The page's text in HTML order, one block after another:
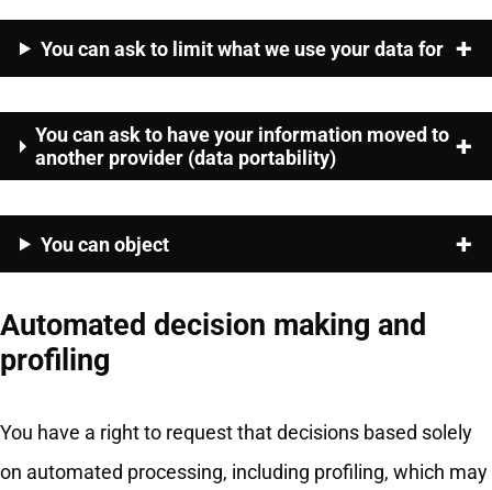
You can ask to limit what we use your data for
You can ask to have your information moved to
another provider (data portability)
You can object
Automated decision making and
profiling
You have a right to request that decisions based solely
on automated processing, including profiling, which may